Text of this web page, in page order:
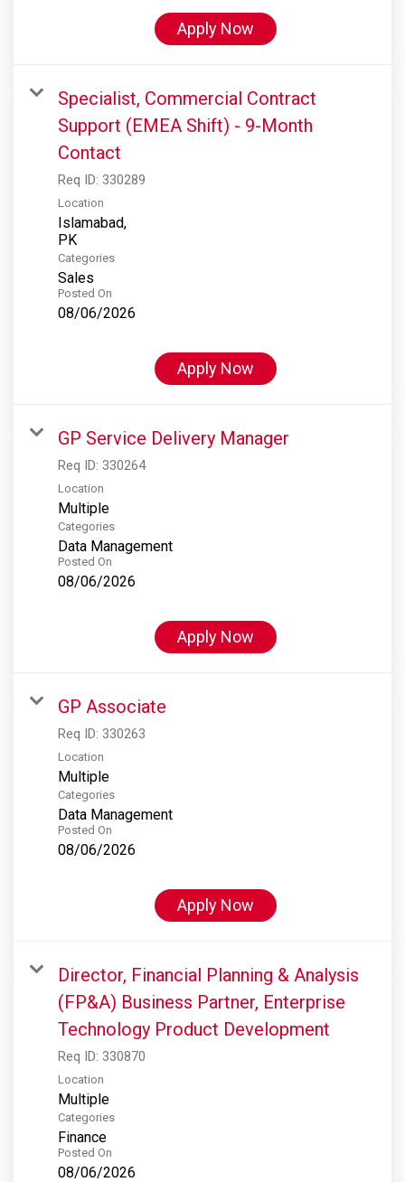
Apply Now
Specialist, Commercial Contract
Support (EMEA Shift) - 9-Month
Contact
Req ID: 330289
Location
Islamabad,
Categories
Sales
Posted On
08/06/2026
Apply Now
GP Service Delivery Manager
Req ID: 330264
Location
Multiple
Categories
Data Management
Posted On
08/06/2026
Apply Now
GP Associate
Req ID: 330263
Location
Multiple
Categories
Data Management
Posted On
08/06/2026
Apply Now
Director, Financial Planning & Analysis
(FP&A) Business Partner, Enterprise
Technology Product Development
Req ID: 330870
Location
Multiple
Categories
Finance
Posted On
08/06/2026